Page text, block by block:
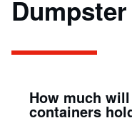
How much
containers